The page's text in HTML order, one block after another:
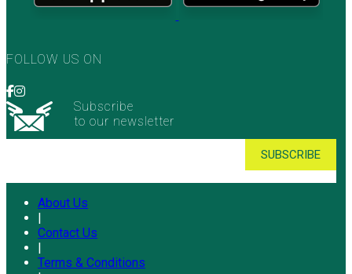
FOLLOW US ON
Subscribe
to our newsletter
About Us
|
Contact Us
|
Terms & Conditions